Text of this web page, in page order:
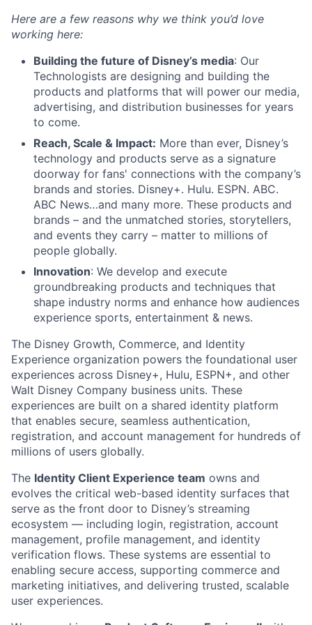
Here are a few reasons why we think you’d love
working here:
Building the future of Disney’s media: Our
Technologists are designing and building the
products and platforms that will power our media,
advertising, and distribution businesses for years
to come.
Reach, Scale & Impact: More than ever, Disney’s
technology and products serve as a signature
doorway for fans' connections with the company’s
brands and stories. Disney+. Hulu. ESPN. ABC.
ABC News…and many more. These products and
brands – and the unmatched stories, storytellers,
and events they carry – matter to millions of
people globally.
Innovation: We develop and execute
groundbreaking products and techniques that
shape industry norms and enhance how audiences
experience sports, entertainment & news.
The Disney Growth, Commerce, and Identity
Experience organization powers the foundational user
experiences across Disney+, Hulu, ESPN+, and other
Walt Disney Company business units. These
experiences are built on a shared identity platform
that enables secure, seamless authentication,
registration, and account management for hundreds of
millions of users globally.
The Identity Client Experience team owns and
evolves the critical web-based identity surfaces that
serve as the front door to Disney’s streaming
ecosystem — including login, registration, account
management, profile management, and identity
verification flows. These systems are essential to
enabling secure access, supporting commerce and
marketing initiatives, and delivering trusted, scalable
user experiences.